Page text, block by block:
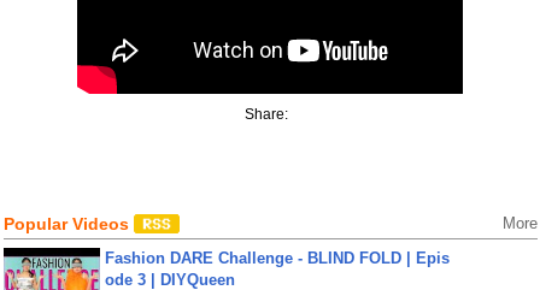
Share:
Popular Videos More
Fashion DARE Challenge - BLIND FOLD | Epis
ode 3 | DIYQueen